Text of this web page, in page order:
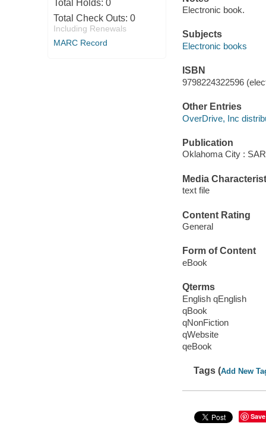
Total Holds: 0
Total Check Outs: 0
Including Renewals
MARC Record
Electronic book.
Subjects
Electronic books
ISBN
9798224322596
Other Entries
OverDrive, Inc
Publication
Oklahoma City :
Media
text file
Content Rating
General
Form of Content
eBook
Qterms
English qEnglish
qBook
qNonFiction
qWebsite
qeBook
Tags (Add New
Save